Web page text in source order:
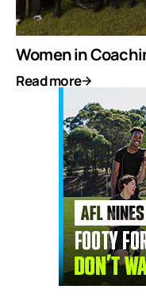
Women in
Read more